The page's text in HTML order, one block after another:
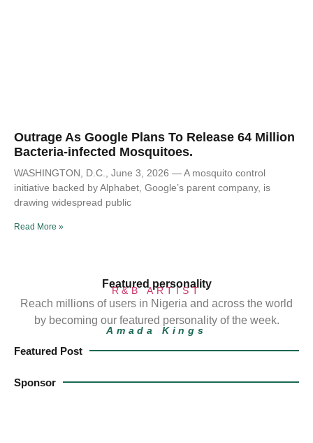
Outrage As Google Plans To Release 64 Million
Bacteria-infected Mosquitoes.
WASHINGTON, D.C., June 3, 2026 — A mosquito control
initiative backed by Alphabet, Google’s parent company, is
drawing widespread public
Read More »
Featured personality
R&B ARTIST
Reach millions of users in Nigeria and across the world
by becoming our featured personality of the week.
Amada Kings
Featured Post
Sponsor